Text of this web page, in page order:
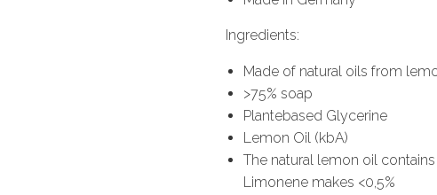
Ingredients:
Made of natural oils from
>75% soap
Plantebased Glycerine
Lemon Oil (kbA)
The natural lemon oil
Limonene makes <0,5%